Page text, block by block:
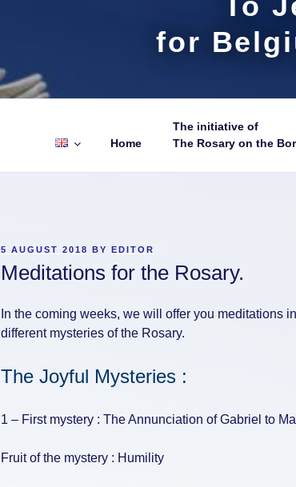
for
Home
The initiative of
The Rosary on the
POSTED
5 AUGUST 2018 BY EDITOR
Meditations for the Rosary.
In the coming weeks, we will offer you meditations
different mysteries of the Rosary.
The Joyful Mysteries :
1 – First mystery : The Annunciation of Gabriel to
Fruit of the mystery : Humility